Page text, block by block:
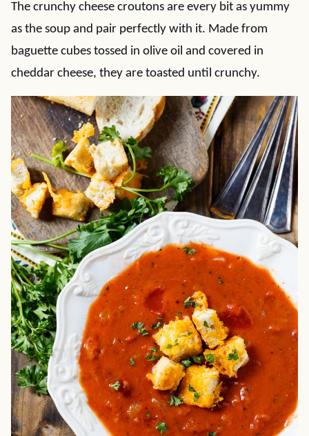
The crunchy cheese croutons are every bit as yummy
as the soup and pair perfectly with it. Made from
baguette cubes tossed in olive oil and covered in
cheddar cheese, they are toasted until crunchy.